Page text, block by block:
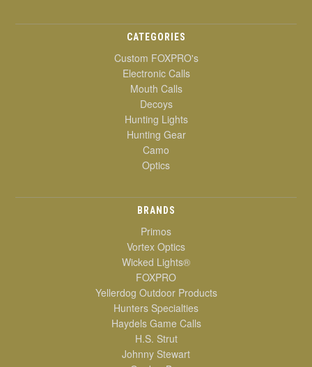
CATEGORIES
Custom FOXPRO's
Electronic Calls
Mouth Calls
Decoys
Hunting Lights
Hunting Gear
Camo
Optics
BRANDS
Primos
Vortex Optics
Wicked Lights®
FOXPRO
Yellerdog Outdoor Products
Hunters Specialties
Haydels Game Calls
H.S. Strut
Johnny Stewart